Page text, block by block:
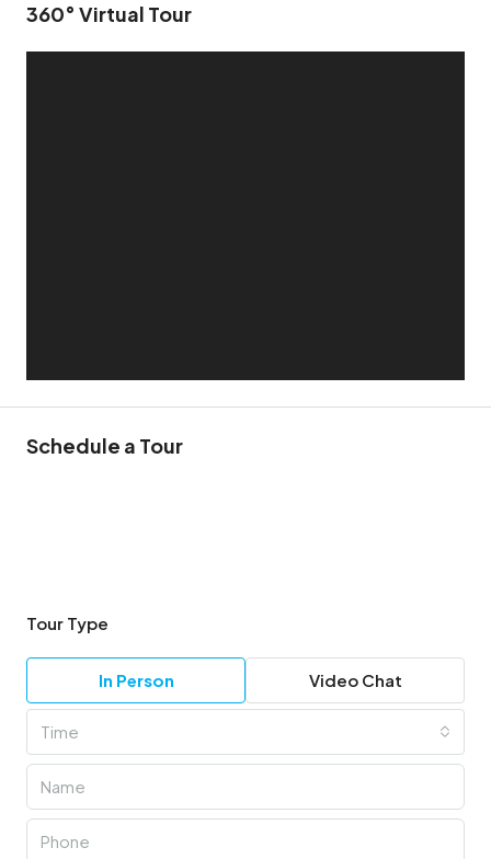
360° Virtual Tour
Schedule a Tour
Tour Type
In Person Video Chat
Time